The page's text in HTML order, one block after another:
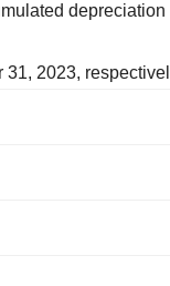
depreciation
31, 2023,